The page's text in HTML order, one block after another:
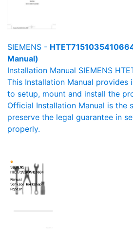
SIEMENS -
Manual)
Installation Manual SIEMENS
This Installation Manual provides
to setup, mount and install the
Official Installation Manual is the
preserve the legal guarantee in
properly.